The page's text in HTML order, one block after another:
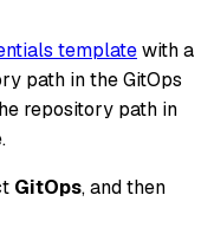
templatewith a
path in the GitOps
repository path in
GitOps, and then